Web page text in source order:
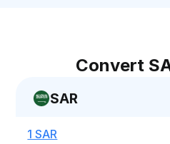
Convert
SAR
1 SAR